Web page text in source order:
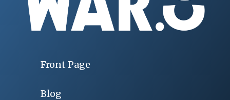
Front Page
Blog